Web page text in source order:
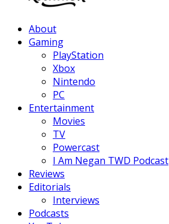
About
Gaming
PlayStation
Xbox
Nintendo
PC
Entertainment
Movies
TV
Powercast
I Am Negan TWD Podcast
Reviews
Editorials
Interviews
Podcasts